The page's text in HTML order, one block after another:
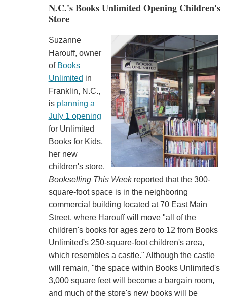
N.C.'s Books Unlimited Opening Children's
Store
Suzanne
Harouff, owner
of Books
Unlimited in
Franklin, N.C.,
is planning a
July 1 opening
for Unlimited
Books for Kids,
her new
children's store.
Bookselling This Weekreported that the 300-
square-foot space is in the neighboring
commercial building located at 70 East Main
Street, where Harouff will move "all of the
children's books for ages zero to 12 from Books
Unlimited's 250-square-foot children's area,
which resembles a castle." Although the castle
will remain, "the space within Books Unlimited's
3,000 square feet will become a bargain room,
and much of the store's new books will be